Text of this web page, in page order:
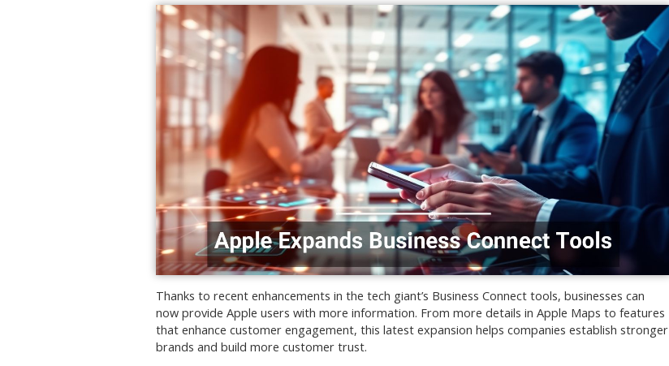
Thanks to recent enhancements in the tech giant’s Business Connect tools, businesses can
now provide Apple users with more information. From more details in Apple Maps to features
that enhance customer engagement, this latest expansion helps companies establish stronger
brands and build more customer trust.